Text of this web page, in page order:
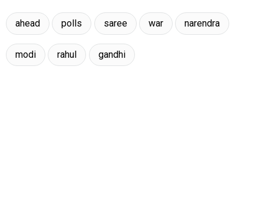
ahead polls saree war narendra
modi rahul gandhi